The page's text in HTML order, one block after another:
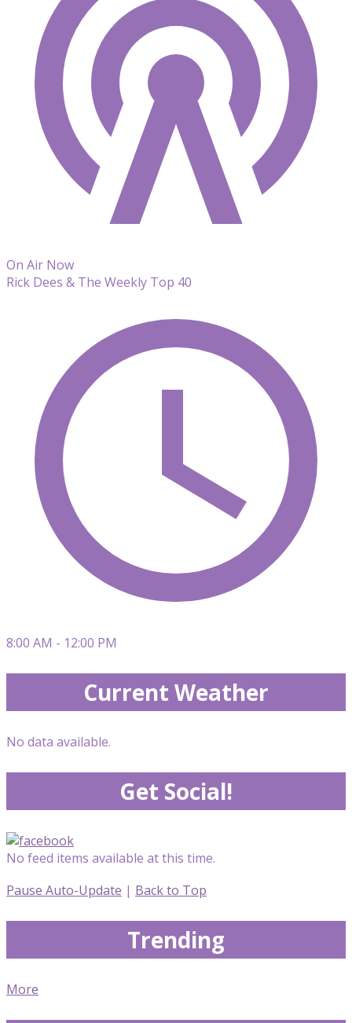
On Air Now
Rick Dees & The Weekly Top 40
8:00 AM - 12:00 PM
Current Weather
No data available.
Get Social!
No feed items available at this time.
Pause Auto-Update | Back to Top
Trending
More